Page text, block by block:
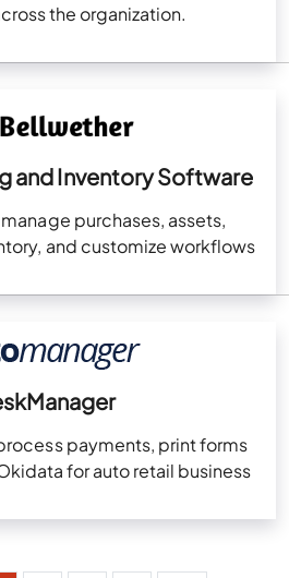
the organization.
and Inventory Software
purchases, assets,
and customize workflows
payments, print forms
for auto retail business